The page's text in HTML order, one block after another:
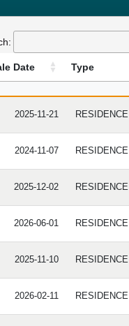
Date Type
SALE DATE TYPE
2025-11-21 RESIDENCE
2024-11-07 RESIDENCE
2025-12-02 RESIDENCE
2026-06-01 RESIDENCE
2025-11-10 RESIDENCE
2026-02-11 RESIDENCE